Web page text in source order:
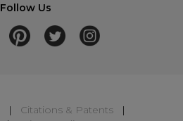
Follow Us
| Citations & Patents|